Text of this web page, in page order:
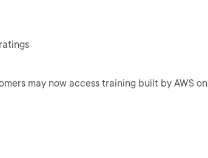
may now access training built by AWS on